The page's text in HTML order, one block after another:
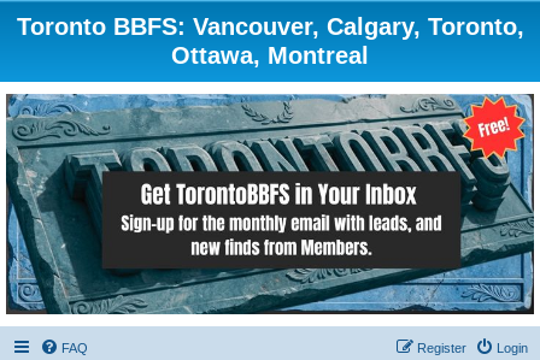
Toronto BBFS: Vancouver, Calgary, Toronto,
Ottawa, Montreal
FAQ Login
Register